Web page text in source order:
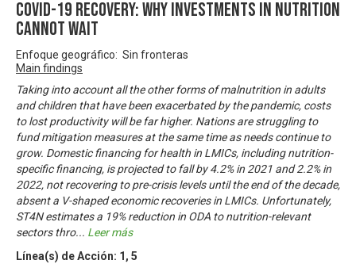
COVID-19 Recovery: Why investments in nutrition
cannot wait
Enfoque geográfico: Sin fronteras
Main findings
Taking into account all the other forms of malnutrition in adults
and children that have been exacerbated by the pandemic, costs
to lost productivity will be far higher. Nations are struggling to
fund mitigation measures at the same time as needs continue to
grow. Domestic financing for health in LMICs, including nutrition-
specific financing, is projected to fall by 4.2% in 2021 and 2.2% in
2022, not recovering to pre-crisis levels until the end of the decade,
absent a V-shaped economic recoveries in LMICs. Unfortunately,
ST4N estimates a 19% reduction in ODA to nutrition-relevant
sectors thro... Leer más
Línea(s) de Acción: 1 , 5